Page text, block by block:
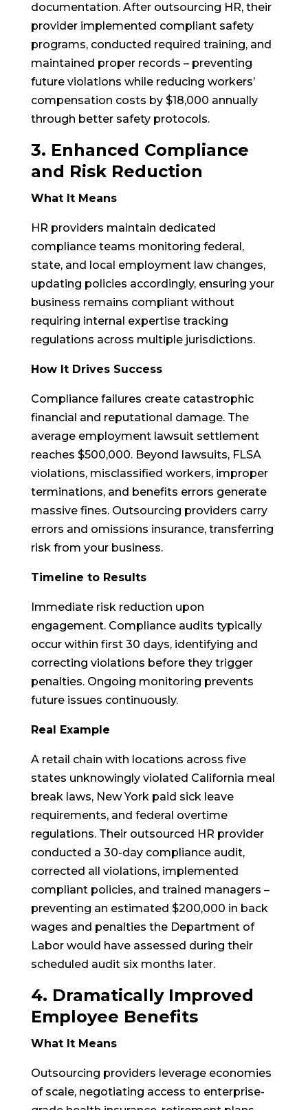
documentation. After outsourcing HR, their
provider implemented compliant safety
programs, conducted required training, and
maintained proper records – preventing
future violations while reducing workers’
compensation costs by $18,000 annually
through better safety protocols.
3. Enhanced Compliance
and Risk Reduction
What It Means
HR providers maintain dedicated
compliance teams monitoring federal,
state, and local employment law changes,
updating policies accordingly, ensuring your
business remains compliant without
requiring internal expertise tracking
regulations across multiple jurisdictions.
How It Drives Success
Compliance failures create catastrophic
financial and reputational damage. The
average employment lawsuit settlement
reaches $500,000. Beyond lawsuits, FLSA
violations, misclassified workers, improper
terminations, and benefits errors generate
massive fines. Outsourcing providers carry
errors and omissions insurance, transferring
risk from your business.
Timeline to Results
Immediate risk reduction upon
engagement. Compliance audits typically
occur within first 30 days, identifying and
correcting violations before they trigger
penalties. Ongoing monitoring prevents
future issues continuously.
Real Example
A retail chain with locations across five
states unknowingly violated California meal
break laws, New York paid sick leave
requirements, and federal overtime
regulations. Their outsourced HR provider
conducted a 30-day compliance audit,
corrected all violations, implemented
compliant policies, and trained managers –
preventing an estimated $200,000 in back
wages and penalties the Department of
Labor would have assessed during their
scheduled audit six months later.
4. Dramatically Improved
Employee Benefits
What It Means
Outsourcing providers leverage economies
of scale, negotiating access to enterprise-